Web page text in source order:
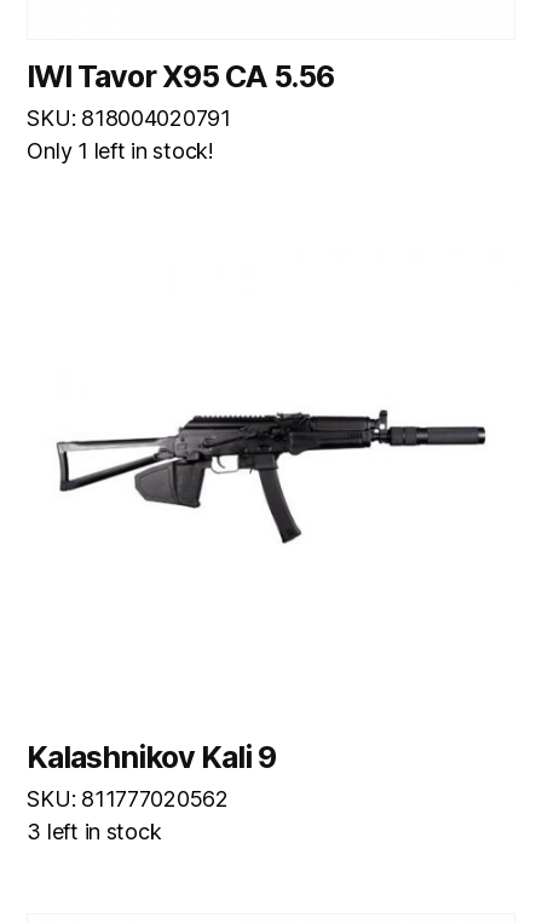
IWI Tavor X95 CA 5.56
SKU: 818004020791
Only 1 left in stock!
Kalashnikov Kali 9
SKU: 811777020562
3 left in stock